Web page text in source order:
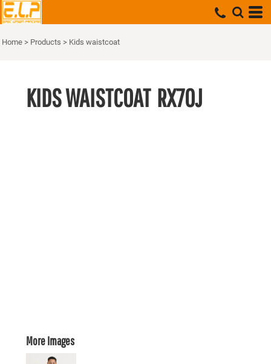
Home > Products > Kids waistcoat
KIDS WAISTCOAT RX70J
More Images